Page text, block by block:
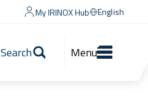
My IRINOX Hub English
Search Menu